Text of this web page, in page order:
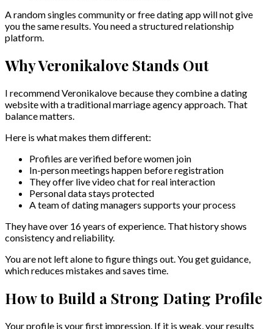
A random singles community or free dating app will not give
you the same results. You need a structured relationship
platform.
Why Veronikalove Stands Out
I recommend Veronikalove because they combine a dating
website with a traditional marriage agency approach. That
balance matters.
Here is what makes them different:
Profiles are verified before women join
In-person meetings happen before registration
They offer live video chat for real interaction
Personal data stays protected
A team of dating managers supports your process
They have over 16 years of experience. That history shows
consistency and reliability.
You are not left alone to figure things out. You get guidance,
which reduces mistakes and saves time.
How to Build a Strong Dating Profile
Your profile is your first impression. If it is weak, your results